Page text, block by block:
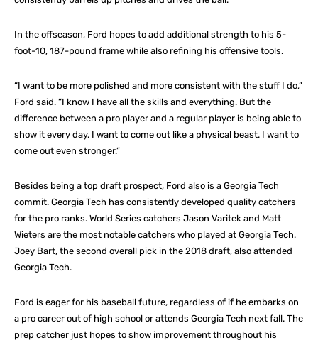
In the offseason, Ford hopes to add additional strength to his 5-
foot-10, 187-pound frame while also refining his offensive tools.
“I want to be more polished and more consistent with the stuff I do,”
Ford said. “I know I have all the skills and everything. But the
difference between a pro player and a regular player is being able to
show it every day. I want to come out like a physical beast. I want to
come out even stronger.”
Besides being a top draft prospect, Ford also is a Georgia Tech
commit. Georgia Tech has consistently developed quality catchers
for the pro ranks. World Series catchers Jason Varitek and Matt
Wieters are the most notable catchers who played at Georgia Tech.
Joey Bart, the second overall pick in the 2018 draft, also attended
Georgia Tech.
Ford is eager for his baseball future, regardless of if he embarks on
a pro career out of high school or attends Georgia Tech next fall. The
prep catcher just hopes to show improvement throughout his